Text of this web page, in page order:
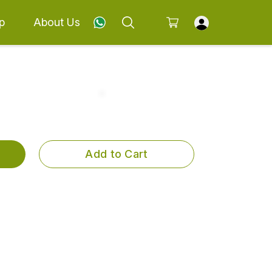
About Us
Add to Cart